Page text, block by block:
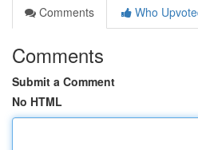
Comments
Who
Comments
Submit a Comment
No HTML